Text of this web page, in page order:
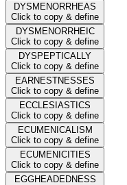
DYSMENORRHEAS
Click to copy & define
DYSMENORRHEIC
Click to copy & define
DYSPEPTICALLY
Click to copy & define
EARNESTNESSES
Click to copy & define
ECCLESIASTICS
Click to copy & define
ECUMENICALISM
Click to copy & define
ECUMENICITIES
Click to copy & define
EGGHEADEDNESS